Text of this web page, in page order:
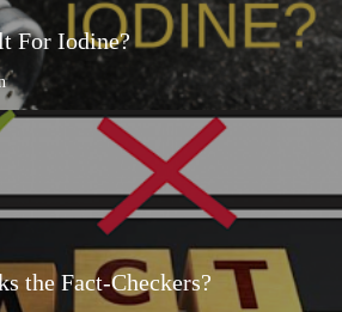
For Iodine?
the Fact-Checkers?